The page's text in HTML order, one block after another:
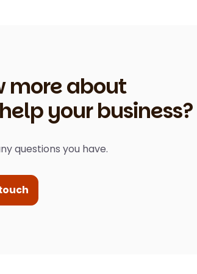
more about
your business?
questions you have.